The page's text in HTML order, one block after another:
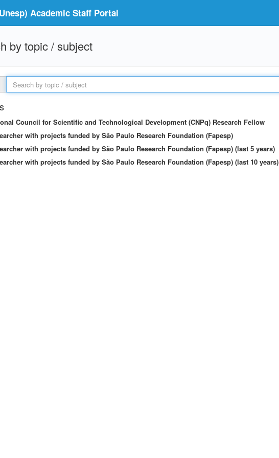
Academic Staff Portal
by topic / subject
Council for Scientific and Technological Development (CNPq) Research Fellow
with projects funded by São Paulo Research Foundation (Fapesp)
with projects funded by São Paulo Research Foundation (Fapesp) (last 5 years)
with projects funded by São Paulo Research Foundation (Fapesp) (last 10 years)